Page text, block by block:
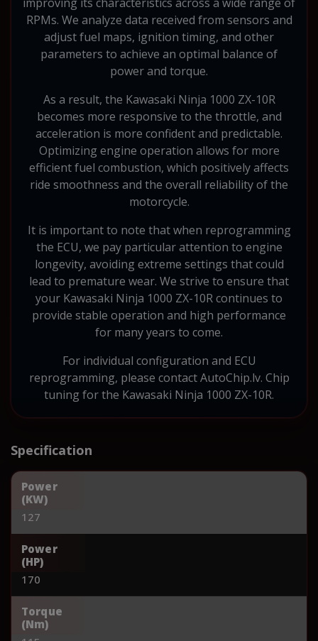
RPMs. We analyze data received from sensors and
adjust fuel maps, ignition timing, and other
parameters to achieve an optimal balance of
power and torque.
As a result, the Kawasaki Ninja 1000 ZX-10R
becomes more responsive to the throttle, and
acceleration is more confident and predictable.
Optimizing engine operation allows for more
efficient fuel combustion, which positively affects
ride smoothness and the overall reliability of the
motorcycle.
It is important to note that when reprogramming
the ECU, we pay particular attention to engine
longevity, avoiding extreme settings that could
lead to premature wear. We strive to ensure that
your Kawasaki Ninja 1000 ZX-10R continues to
provide stable operation and high performance
for many years to come.
For individual configuration and ECU
reprogramming, please contact AutoChip.lv. Chip
tuning for the Kawasaki Ninja 1000 ZX-10R.
Specification
Power
(KW)
127
Power
(HP)
170
Torque
(Nm)